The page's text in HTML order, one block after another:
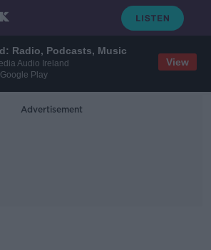
Radio, Podcasts, Music
Audio Ireland
Play
View
Advertisement